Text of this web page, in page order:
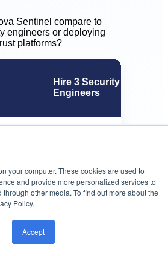
your computer. These cookies are used to
and provide more personalized services to
other media. To find out more about the
Policy.
Accept
Sentinel compare to
engineers or deploying
platforms?
Hire 3 Security
Engineers
time
6-12 months (recruit +
Manual review